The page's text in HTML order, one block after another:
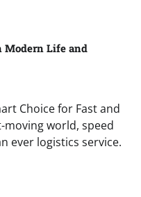
Modern Life and
Choice for Fast and
moving world, speed
ever logistics service.